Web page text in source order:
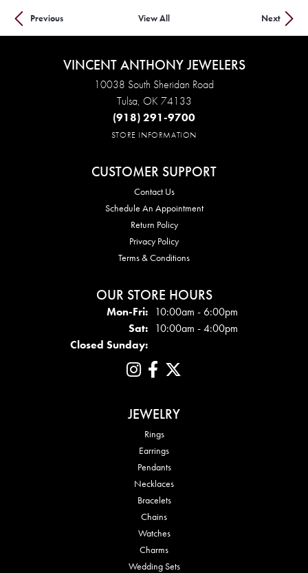
Previous View All Next
VINCENT ANTHONY JEWELERS
10038 South Sheridan Road
Tulsa, OK 74133
(918) 291-9700
STORE INFORMATION
CUSTOMER SUPPORT
Contact Us
Schedule An Appointment
Return Policy
Privacy Policy
Terms & Conditions
OUR STORE HOURS
Mon-Fri: Mon - Fri:
10:00am - 6:00pm
Sat: 10:00am - 4:00pm
Closed Sunday:
JEWELRY
Rings
Earrings
Pendants
Necklaces
Bracelets
Chains
Watches
Charms
Wedding Sets